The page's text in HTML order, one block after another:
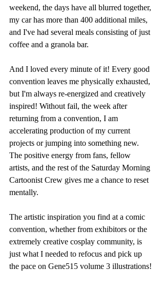
weekend, the days have all blurred together,
my car has more than 400 additional miles,
and I've had several meals consisting of just
coffee and a granola bar.
And I loved every minute of it! Every good
convention leaves me physically exhausted,
but I'm always re-energized and creatively
inspired! Without fail, the week after
returning from a convention, I am
accelerating production of my current
projects or jumping into something new.
The positive energy from fans, fellow
artists, and the rest of the Saturday Morning
Cartoonist Crew gives me a chance to reset
mentally.
The artistic inspiration you find at a comic
convention, whether from exhibitors or the
extremely creative cosplay community, is
just what I needed to refocus and pick up
the pace on Gene515 volume 3 illustrations!